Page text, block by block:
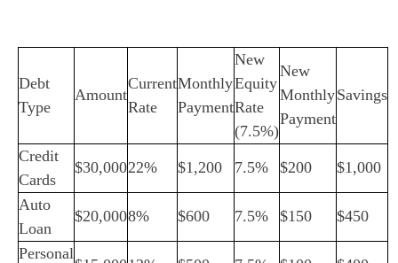
Debt
Type
Amount
Current
Rate
Monthly
Payment
New
Equity
Rate
(7.5%)
New
Monthly
Payment
Savings
Credit
Cards
$30,00022% $1,200 7.5% $200 $1,000
Auto
Loan
$20,0008% $600 7.5% $150 $450
Personal